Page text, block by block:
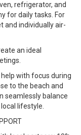
refrigerator, and
for daily tasks. For
and individually air-
an ideal
with focus during
to the beach and
seamlessly balance
lifestyle.